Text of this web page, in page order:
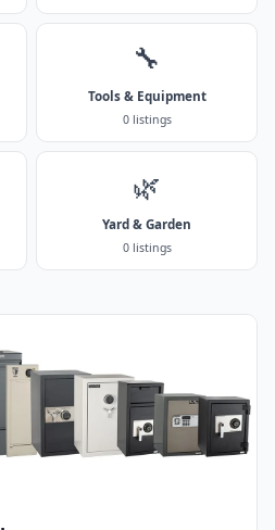
🔧
Tools & Equipment
0 listings
🌿
Yard & Garden
0 listings